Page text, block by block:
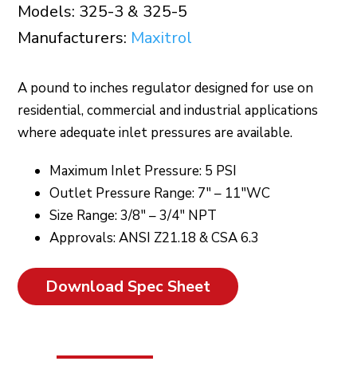
Models: 325-3 & 325-5
Manufacturers: Maxitrol
A pound to inches regulator designed for use on
residential, commercial and industrial applications
where adequate inlet pressures are available.
Maximum Inlet Pressure: 5 PSI
Outlet Pressure Range: 7″ – 11″WC
Size Range: 3/8″ – 3/4″ NPT
Approvals: ANSI Z21.18 & CSA 6.3
Download Spec Sheet